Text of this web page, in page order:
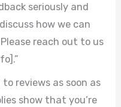
seriously and
how we can
reach out to us
to reviews as soon as
show that you’re